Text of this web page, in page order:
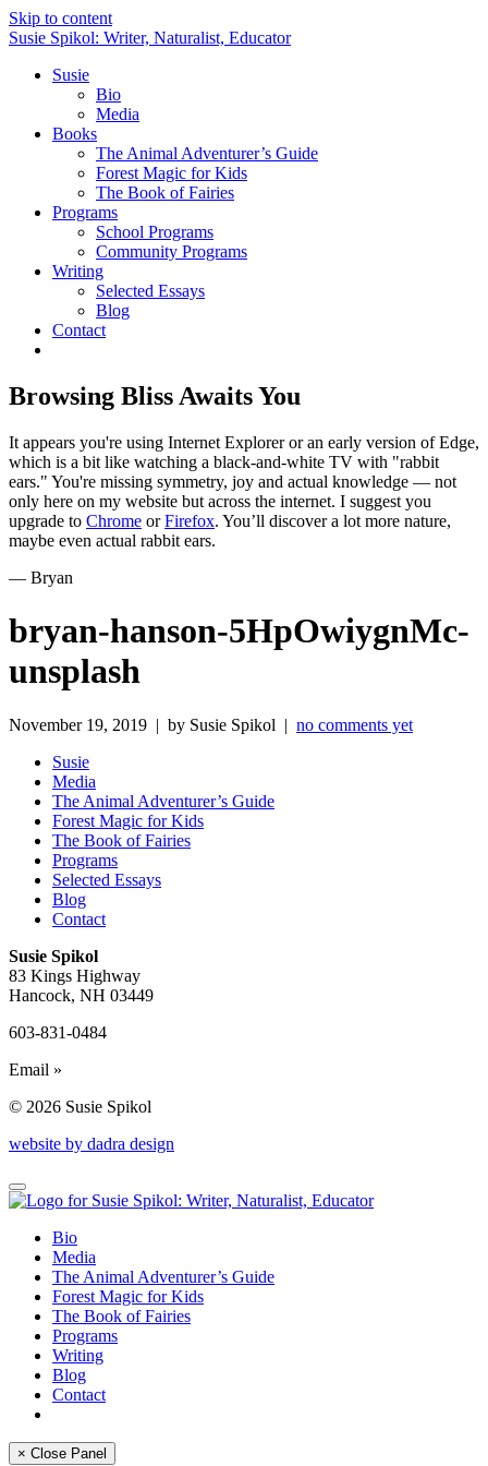
Skip to content
Susie Spikol: Writer, Naturalist, Educator
Susie
Bio
Media
Books
The Animal Adventurer’s Guide
Forest Magic for Kids
The Book of Fairies
Programs
School Programs
Community Programs
Writing
Selected Essays
Blog
Contact
Browsing Bliss Awaits You
It appears you're using Internet Explorer or an early version of Edge,
which is a bit like watching a black-and-white TV with "rabbit
ears." You're missing symmetry, joy and actual knowledge — not
only here on my website but across the internet. I suggest you
upgrade to Chrome orFirefox. You’ll discover a lot more nature,
maybe even actual rabbit ears.
— Bryan
bryan-hanson-5HpOwiygnMc-
unsplash
November 19, 2019 | by Susie Spikol | no comments yet
Susie
Media
The Animal Adventurer’s Guide
Forest Magic for Kids
The Book of Fairies
Programs
Selected Essays
Blog
Contact
Susie Spikol
83 Kings Highway
Hancock, NH 03449
603-831-0484
Email »
© 2026 Susie Spikol
website by dadra design
Bio
Media
The Animal Adventurer’s Guide
Forest Magic for Kids
The Book of Fairies
Programs
Writing
Blog
Contact
× Close Panel